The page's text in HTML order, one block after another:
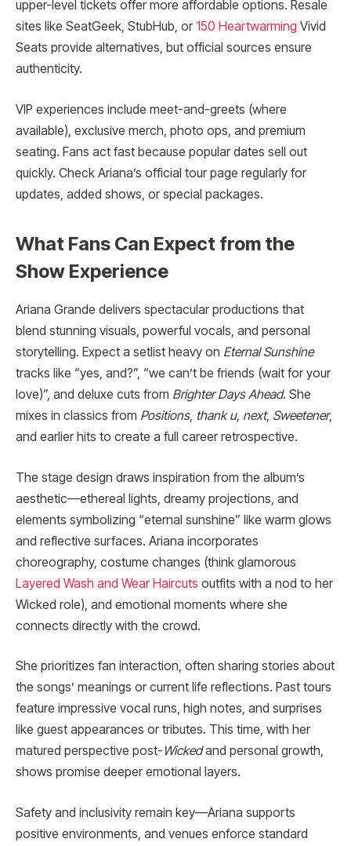
upper-level tickets offer more affordable options. Resale
sites like SeatGeek, StubHub, or 150 Heartwarming Vivid
Seats provide alternatives, but official sources ensure
authenticity.
VIP experiences include meet-and-greets (where
available), exclusive merch, photo ops, and premium
seating. Fans act fast because popular dates sell out
quickly. Check Ariana’s official tour page regularly for
updates, added shows, or special packages.
What Fans Can Expect from the
Show Experience
Ariana Grande delivers spectacular productions that
blend stunning visuals, powerful vocals, and personal
storytelling. Expect a setlist heavy on Eternal Sunshine
tracks like “yes, and?”, “we can’t be friends (wait for your
love)”, and deluxe cuts from Brighter Days Ahead. She
mixes in classics from Positions, thank u, next, Sweetener,
and earlier hits to create a full career retrospective.
The stage design draws inspiration from the album’s
aesthetic—ethereal lights, dreamy projections, and
elements symbolizing “eternal sunshine” like warm glows
and reflective surfaces. Ariana incorporates
choreography, costume changes (think glamorous
Layered Wash and Wear Haircuts outfits with a nod to her
Wicked role), and emotional moments where she
connects directly with the crowd.
She prioritizes fan interaction, often sharing stories about
the songs’ meanings or current life reflections. Past tours
feature impressive vocal runs, high notes, and surprises
like guest appearances or tributes. This time, with her
matured perspective post- Wickedand personal growth,
shows promise deeper emotional layers.
Safety and inclusivity remain key—Ariana supports
positive environments, and venues enforce standard